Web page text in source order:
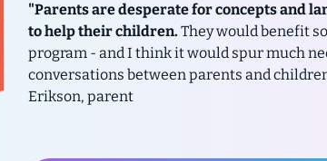
"Parents are desperate for concepts and
to help their children. They would benefit
program - and I think it would spur much
conversations between parents and
Erikson, parent